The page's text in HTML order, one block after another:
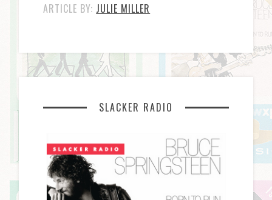
ARTICLE BY: JULIE MILLER
SLACKER RADIO